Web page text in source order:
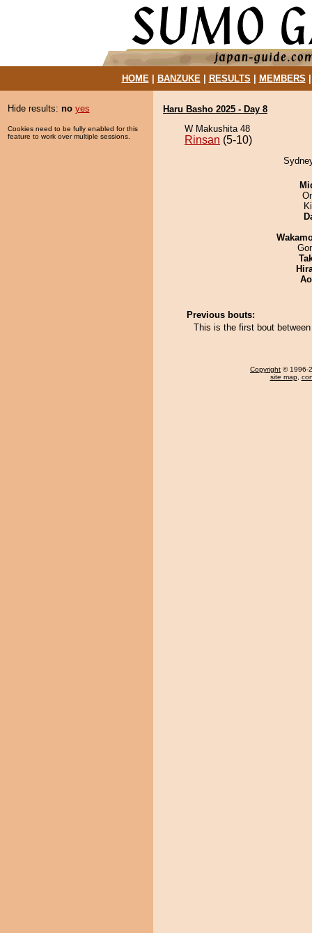
HOME| BANZUKE| RESULTS MEMBERS
Hide results: no yes
Cookies need to be fully enabled for this
feature to work over multiple sessions.
Haru Basho 2025 - Day 8
W Makushita 48
Rinsan (5-10)
Previous bouts:
This is the first bout
Copyright © 1996-
site map,